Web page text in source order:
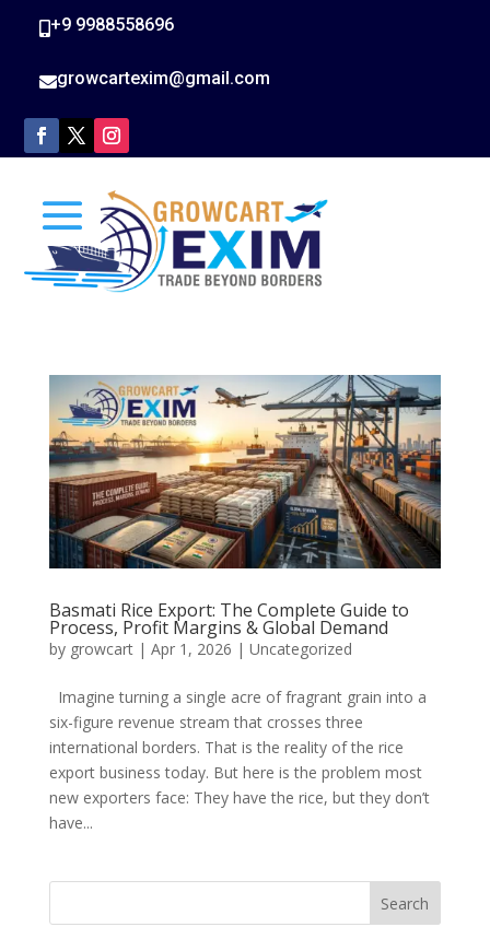
+9 9988558696
growcartexim@gmail.com
Basmati Rice Export: The Complete Guide to
Process, Profit Margins & Global Demand
by growcart| Apr 1, 2026 | Uncategorized
Imagine turning a single acre of fragrant grain into a
six-figure revenue stream that crosses three
international borders. That is the reality of the rice
export business today. But here is the problem most
new exporters face: They have the rice, but they don’t
have...
Search